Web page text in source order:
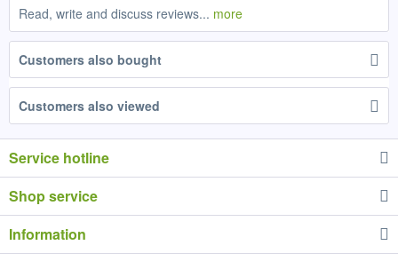
Read, write and discuss reviews... more
Customers also bought
Customers also viewed
Service hotline
Shop service
Information